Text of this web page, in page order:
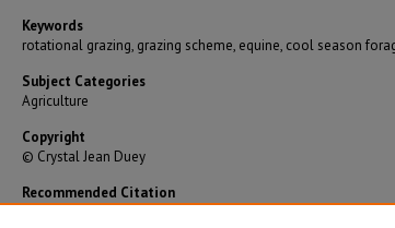
Keywords
rotational grazing, grazing scheme, equine, cool season
Subject Categories
Agriculture
Copyright
© Crystal Jean Duey
Recommended Citation